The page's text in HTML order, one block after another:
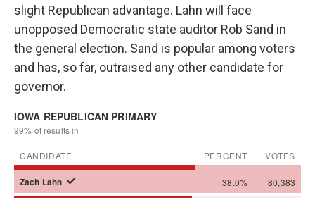
slight Republican advantage. Lahn will face
unopposed Democratic state auditor Rob Sand in
the general election. Sand is popular among voters
and has, so far, outraised any other candidate for
governor.